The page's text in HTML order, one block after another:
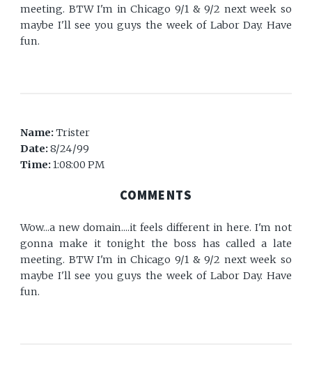
meeting. BTW I'm in Chicago 9/1 & 9/2 next week so
maybe I'll see you guys the week of Labor Day. Have
fun.
Name:Trister
Date:8/24/99
Time:1:08:00 PM
COMMENTS
Wow...a new domain....it feels different in here. I'm not
gonna make it tonight the boss has called a late
meeting. BTW I'm in Chicago 9/1 & 9/2 next week so
maybe I'll see you guys the week of Labor Day. Have
fun.